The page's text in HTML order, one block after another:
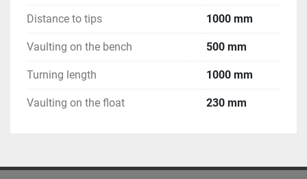
Distance to tips 1000 mm
Vaulting on the bench 500 mm
Turning length 1000 mm
Vaulting on the float 230 mm